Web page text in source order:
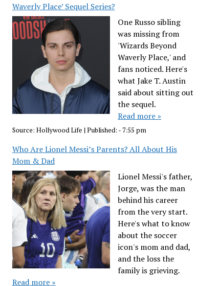
Waverly Place’ Sequel Series?
One Russo sibling
was missing from
'Wizards Beyond
Waverly Place,' and
fans noticed. Here's
what Jake T. Austin
said about sitting out
the sequel.
Read more »
Source: Hollywood Life | Published: - 7:55 pm
Who Are Lionel Messi’s Parents? All About His
Mom & Dad
Lionel Messi's father,
Jorge, was the man
behind his career
from the very start.
Here's what to know
about the soccer
icon's mom and dad,
and the loss the
family is grieving.
Read more »